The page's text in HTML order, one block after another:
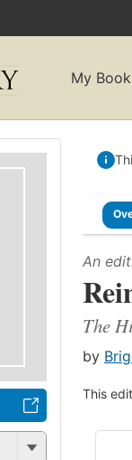
My
An
The
by
This